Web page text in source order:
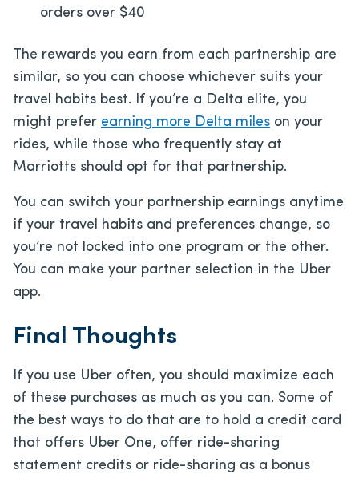
orders over $40
The rewards you earn from each partnership are
similar, so you can choose whichever suits your
travel habits best. If you’re a Delta elite, you
might prefer earning more Delta miles on your
rides, while those who frequently stay at
Marriotts should opt for that partnership.
You can switch your partnership earnings anytime
if your travel habits and preferences change, so
you’re not locked into one program or the other.
You can make your partner selection in the Uber
app.
Final Thoughts
If you use Uber often, you should maximize each
of these purchases as much as you can. Some of
the best ways to do that are to hold a credit card
that offers Uber One, offer ride-sharing
statement credits or ride-sharing as a bonus